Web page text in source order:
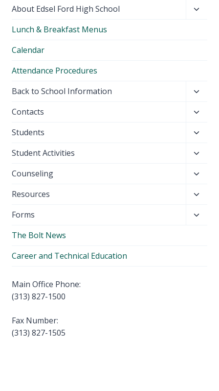
About Edsel Ford High School
Lunch & Breakfast Menus
Calendar
Attendance Procedures
Back to School Information
menu
Contacts
menu
Students
menu
Student Activities
menu
Counseling
menu
Resources
menu
Forms
The Bolt News
Career and Technical Education
Main Office Phone:
(313) 827-1500
Fax Number:
(313) 827-1505